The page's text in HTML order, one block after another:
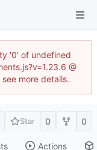
'0' of undefined
@
more details.
Star 0 0
Actions